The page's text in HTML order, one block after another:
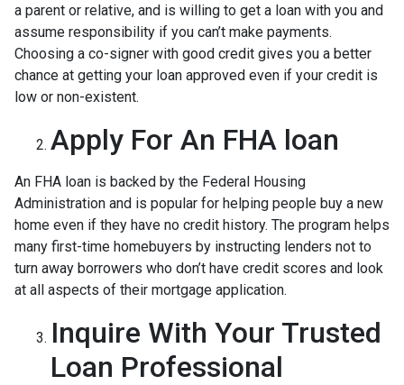
a parent or relative, and is willing to get a loan with you and
assume responsibility if you can’t make payments.
Choosing a co-signer with good credit gives you a better
chance at getting your loan approved even if your credit is
low or non-existent.
Apply For An FHA loan
An FHA loan is backed by the Federal Housing
Administration and is popular for helping people buy a new
home even if they have no credit history. The program helps
many first-time homebuyers by instructing lenders not to
turn away borrowers who don’t have credit scores and look
at all aspects of their mortgage application.
Inquire With Your Trusted
Loan Professional